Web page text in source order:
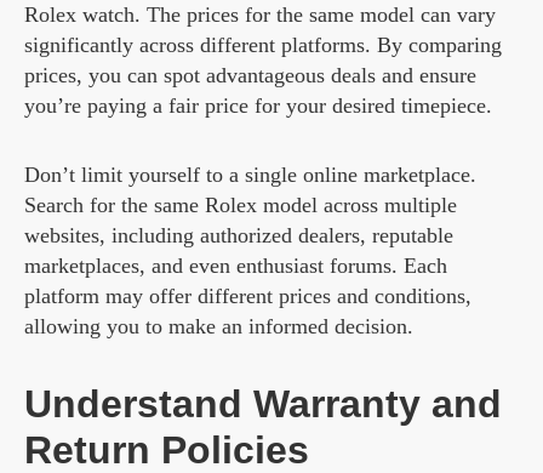
Rolex watch. The prices for the same model can vary
significantly across different platforms. By comparing
prices, you can spot advantageous deals and ensure
you’re paying a fair price for your desired timepiece.
Don’t limit yourself to a single online marketplace.
Search for the same Rolex model across multiple
websites, including authorized dealers, reputable
marketplaces, and even enthusiast forums. Each
platform may offer different prices and conditions,
allowing you to make an informed decision.
Understand Warranty and
Return Policies